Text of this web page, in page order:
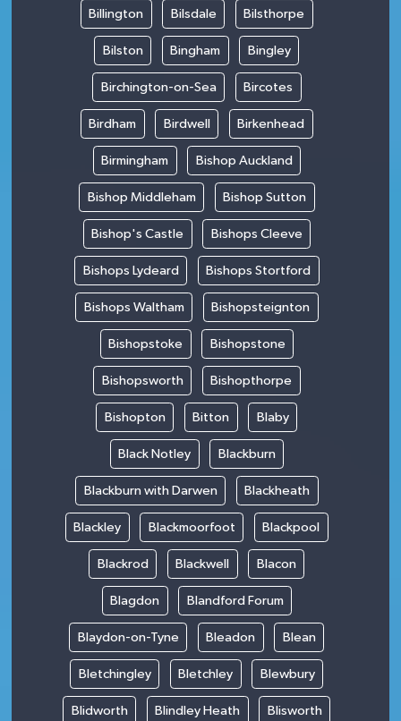
Billington Bilsdale Bilsthorpe
Bilston Bingham Bingley
Birchington-on-Sea Bircotes
Birdham Birdwell Birkenhead
Birmingham Bishop Auckland
Bishop Middleham Bishop Sutton
Bishop's Castle Bishops Cleeve
Bishops Lydeard Bishops Stortford
Bishops Waltham Bishopsteignton
Bishopstoke Bishopstone
Bishopsworth Bishopthorpe
Bishopton Bitton Blaby
Black Notley Blackburn
Blackburn with Darwen Blackheath
Blackley Blackmoorfoot Blackpool
Blackrod Blackwell Blacon
Blagdon Blandford Forum
Blaydon-on-Tyne Bleadon Blean
Bletchingley Bletchley Blewbury
Blidworth Blindley Heath Blisworth